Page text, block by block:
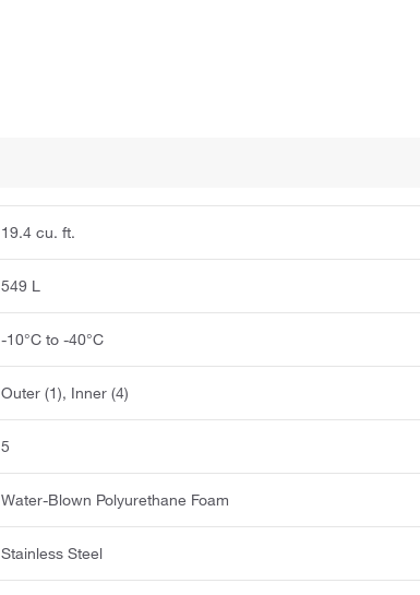
19.4 cu. ft.
549 L
-10°C to -40°C
Outer (1), Inner (4)
5
Water-Blown Polyurethane Foam
Stainless Steel